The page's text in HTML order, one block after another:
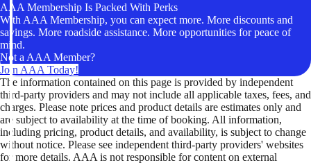
AAA Membership Is Packed With Perks
With AAA Membership, you can expect more. More discounts and
savings. More roadside assistance. More opportunities for peace of
mind.
Not a AAA Member?
Join AAA Today!
The information contained on this page is provided by independent
third-party providers and may not include all applicable taxes, fees, and
charges. Please note prices and product details are estimates only and
are subject to availability at the time of booking. All information,
including pricing, product details, and availability, is subject to change
without notice. Please see independent third-party providers' websites
for more details. AAA is not responsible for content on external